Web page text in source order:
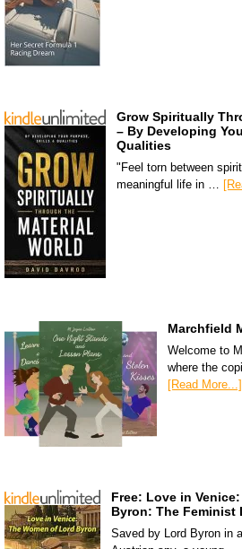
Grow Spiritually
– By Developing
Qualities
"Feel torn between
meaningful life in …
Marchfield
Welcome to
where the
[Read More...]
Free: Love in
Byron: The Feminist
Saved by Lord Byron in